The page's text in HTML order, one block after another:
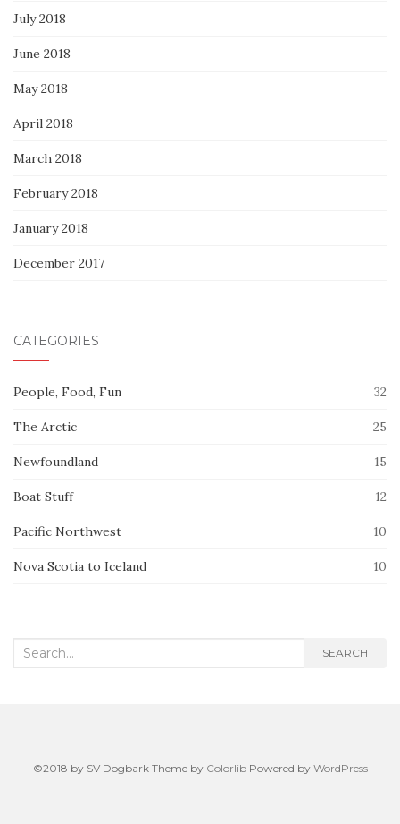
July 2018
June 2018
May 2018
April 2018
March 2018
February 2018
January 2018
December 2017
CATEGORIES
People, Food, Fun 32
The Arctic 25
Newfoundland 15
Boat Stuff 12
Pacific Northwest 10
Nova Scotia to Iceland 10
Search
SEARCH
©2018 by SV Dogbark Theme by ColorlibPowered by WordPress